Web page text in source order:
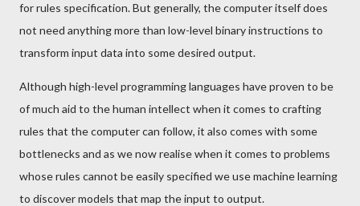
for rules specification. But generally, the computer itself does
not need anything more than low-level binary instructions to
transform input data into some desired output.
Although high-level programming languages have proven to be
of much aid to the human intellect when it comes to crafting
rules that the computer can follow, it also comes with some
bottlenecks and as we now realise when it comes to problems
whose rules cannot be easily specified we use machine learning
to discover models that map the input to output.